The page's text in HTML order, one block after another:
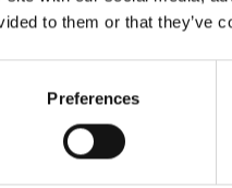
to them or that they’ve
Preferences
VIEW